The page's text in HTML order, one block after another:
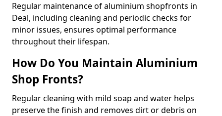
Regular maintenance of aluminium shopfronts in
Deal, including cleaning and periodic checks for
minor issues, ensures optimal performance
throughout their lifespan.
How Do You Maintain Aluminium
Shop Fronts?
Regular cleaning with mild soap and water helps
preserve the finish and removes dirt or debris on